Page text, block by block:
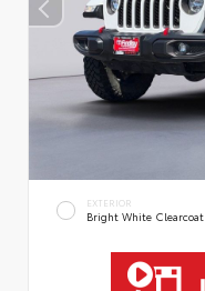
EXTERIOR
Bright White Clearcoat